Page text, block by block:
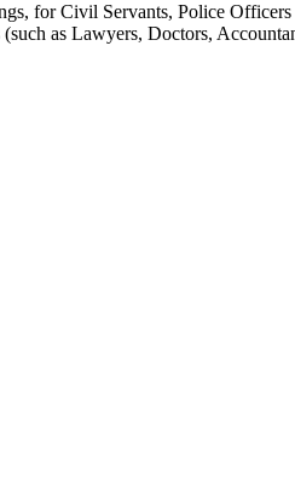
for Civil Servants, Police
as Lawyers, Doctors,